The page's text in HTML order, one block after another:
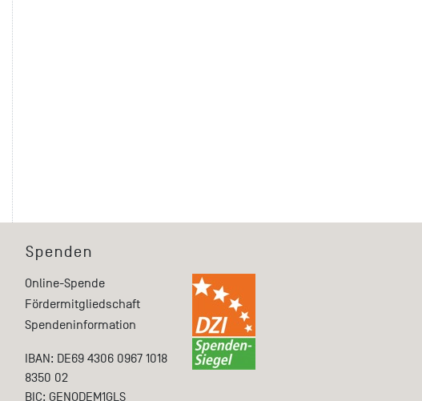
Spenden
Online-Spende
Fördermitgliedschaft
Spendeninformation
IBAN: DE69 4306 0967 1018
8350 02
BIC: GENODEM1GLS